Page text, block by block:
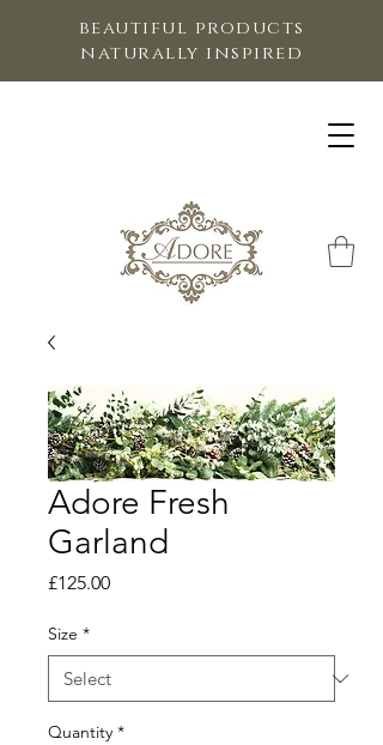
beautiful products
naturally inspired
Adore Fresh
Garland
£125.00Price
Size *
Quantity *